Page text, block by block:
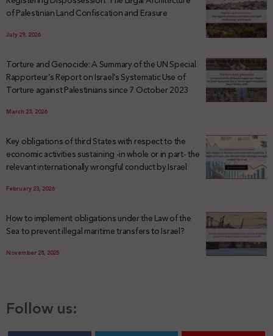
of Palestinian Land Confiscation and Erasure
July 29, 2026
Torture and Genocide: A Summary of the UN Special
Rapporteur’s Report on Israel’s Systematic Use of
Torture against Palestinians since 7 October 2023
March 23, 2026
Key obligations of third States with respect to the
economic activities sustaining -in whole or in part- the
relevant internationally wrongful conduct by Israel
February 23, 2026
How to implement obligations under the Law of the
Sea to prevent illegal maritime transfers to Israel?
November 28, 2025
Follow us: